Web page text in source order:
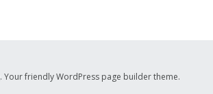
. Your friendly WordPress page builder theme.